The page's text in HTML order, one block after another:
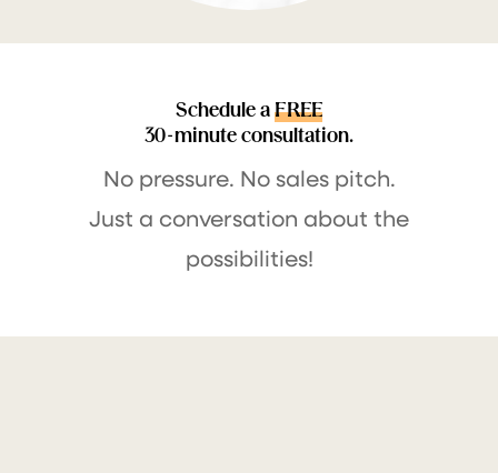
Schedule a FREE
30-minute consultation.
No pressure. No sales pitch.
Just a conversation about the
possibilities!